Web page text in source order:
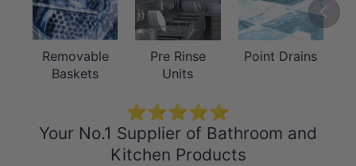
Removable
Baskets
Pre Rinse
Units
Point Drains
⭐⭐⭐⭐⭐
Your No.1 Supplier of Bathroom and
Kitchen Products